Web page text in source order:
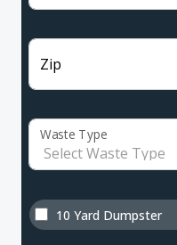
Zip
Waste Type
10 Yard Dumpster